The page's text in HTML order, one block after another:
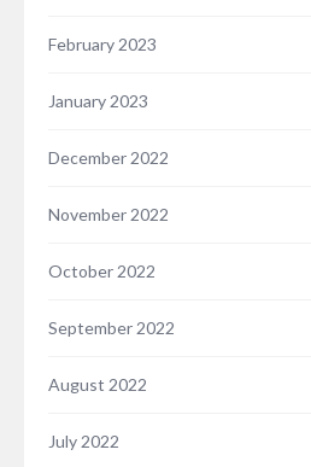
February 2023
January 2023
December 2022
November 2022
October 2022
September 2022
August 2022
July 2022